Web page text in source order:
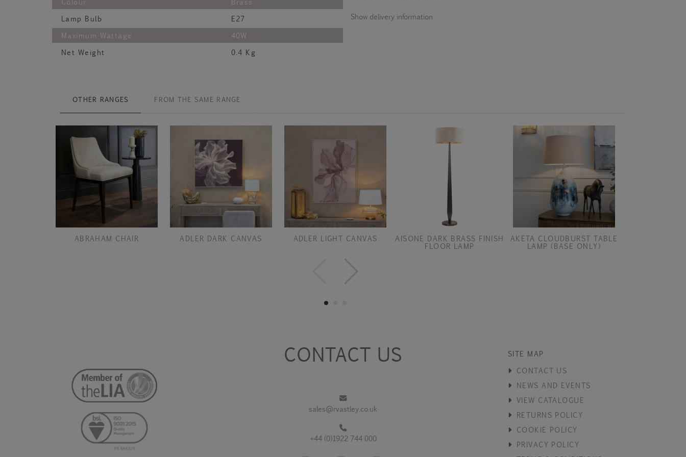
Lamp Bulb
E27
Maximum Wattage
40W
Net Weight
0.4 Kg
Show delivery information
OTHER RANGES FROM THE SAME RANGE
ABRAHAM CHAIR ADLER DARK CANVAS ADLER LIGHT CANVAS AISONE DARK BRASS FINISH
FLOOR LAMP
AKETA CLOUDBURST TABLE
LAMP (BASE ONLY)
CONTACT US
sales@rvastley.co.uk
+44 (0)1922 744 000
SITE MAP
CONTACT US
NEWS AND EVENTS
VIEW CATALOGUE
RETURNS POLICY
COOKIE POLICY
PRIVACY POLICY